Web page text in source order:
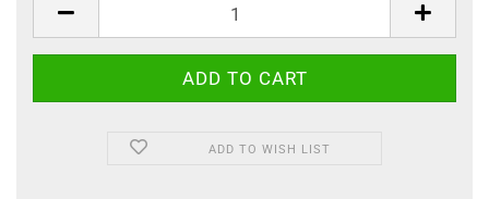
ADD TO WISH LIST